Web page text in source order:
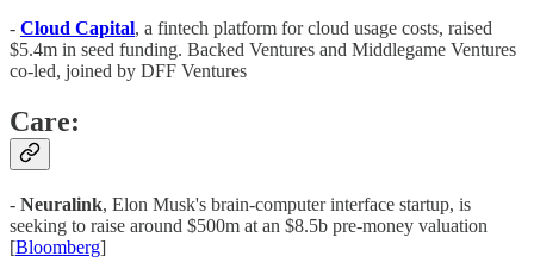
- Cloud Capital, a fintech platform for cloud usage costs, raised
$5.4m in seed funding. Backed Ventures and Middlegame Ventures
co-led, joined by DFF Ventures
Care:
- Neuralink, Elon Musk's brain-computer interface startup, is
seeking to raise around $500m at an $8.5b pre-money valuation
[Bloomberg]